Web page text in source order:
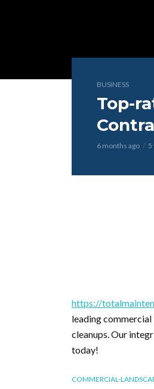
BUSINESS
Top-
6 months ago 5
https://
leading commercial
cleanups. Our
today!
COMMERCIAL-